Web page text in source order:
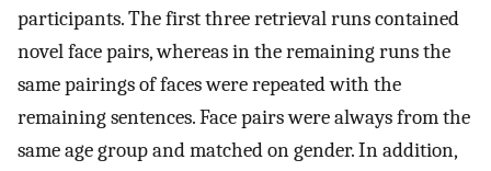
participants. The first three retrieval runs contained
novel face pairs, whereas in the remaining runs the
same pairings of faces were repeated with the
remaining sentences. Face pairs were always from the
same age group and matched on gender. In addition,